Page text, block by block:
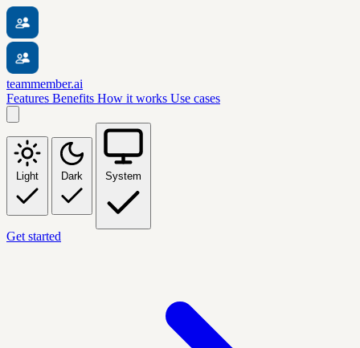
teammember.ai
Features Benefits How it works Use cases
Light Dark System
Get started